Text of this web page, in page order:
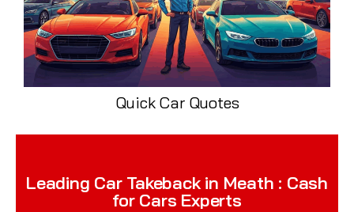
Quick Car Quotes
Leading Car Takeback in Meath : Cash
for Cars Experts